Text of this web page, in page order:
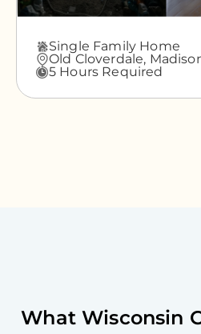
Single Family Home
Old Cloverdale,
5 Hours Required
WhatWisconsin